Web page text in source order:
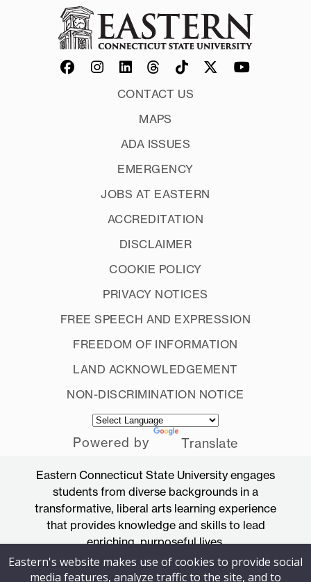
CONTACT US
MAPS
ADA ISSUES
EMERGENCY
JOBS AT EASTERN
ACCREDITATION
DISCLAIMER
COOKIE POLICY
PRIVACY NOTICES
FREE SPEECH AND EXPRESSION
FREEDOM OF INFORMATION
LAND ACKNOWLEDGEMENT
NON-DISCRIMINATION NOTICE
Powered by Translate
Eastern Connecticut State University engages
students from diverse backgrounds in a
transformative, liberal arts learning experience
that provides knowledge and skills to lead
enriching, purposeful lives.
Accredited by the New England Commission
Eastern's website makes use of cookies to provide social
media features, analyze traffic to the site, and to